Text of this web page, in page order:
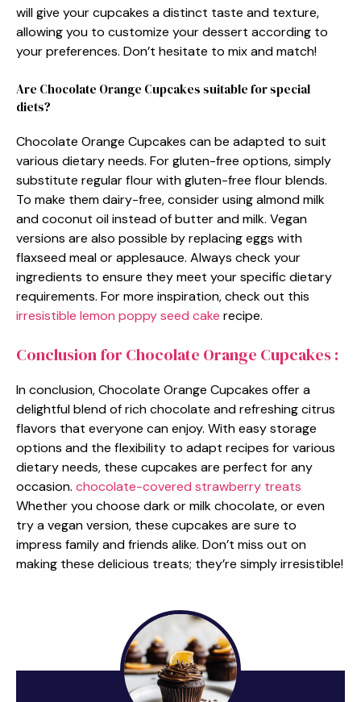
will give your cupcakes a distinct taste and texture,
allowing you to customize your dessert according to
your preferences. Don’t hesitate to mix and match!
Are Chocolate Orange Cupcakes suitable for special
diets?
Chocolate Orange Cupcakes can be adapted to suit
various dietary needs. For gluten-free options, simply
substitute regular flour with gluten-free flour blends.
To make them dairy-free, consider using almond milk
and coconut oil instead of butter and milk. Vegan
versions are also possible by replacing eggs with
flaxseed meal or applesauce. Always check your
ingredients to ensure they meet your specific dietary
requirements. For more inspiration, check out this
irresistible lemon poppy seed cake recipe.
Conclusion for Chocolate Orange Cupcakes :
In conclusion, Chocolate Orange Cupcakes offer a
delightful blend of rich chocolate and refreshing citrus
flavors that everyone can enjoy. With easy storage
options and the flexibility to adapt recipes for various
dietary needs, these cupcakes are perfect for any
occasion. chocolate-covered strawberry treats
Whether you choose dark or milk chocolate, or even
try a vegan version, these cupcakes are sure to
impress family and friends alike. Don’t miss out on
making these delicious treats; they’re simply irresistible!